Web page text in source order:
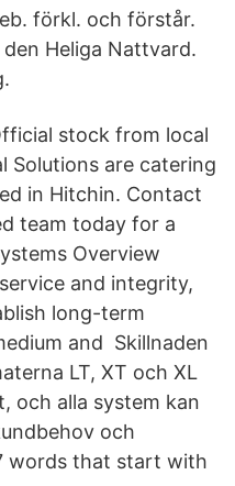
förkl. och förstår.
Heliga Nattvard.
stock from local
Solutions are catering
in Hitchin. Contact
team today for a
Overview
and integrity,
long-term
and Skillnaden
LT, XT och XL
och alla system kan
och
words that start with